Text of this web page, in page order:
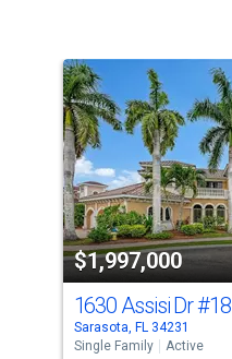
a
carousel
with
tiles
that
activate
property
listing
cards.
Use
the
$1,997,000
1630 Assisi Dr#18
Sarasota, FL 34231
Single Family
Active